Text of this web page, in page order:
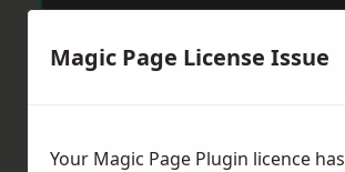
Magic Page License Issue
Your Magic Page Plugin licence has